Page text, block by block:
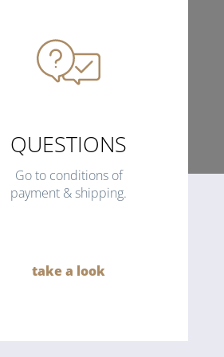
QUESTIONS
Go to conditions of
payment & shipping.
take a look